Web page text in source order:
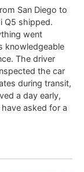
San Diego to
Q5 shipped.
went
knowledgeable
The driver
the car
during transit,
a day early,
asked for a